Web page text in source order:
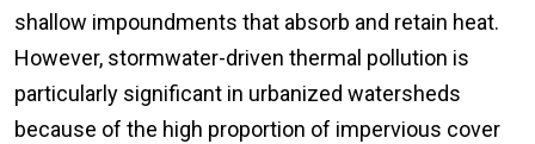
shallow impoundments that absorb and retain heat.
However, stormwater-driven thermal pollution is
particularly significant in urbanized watersheds
because of the high proportion of impervious cover